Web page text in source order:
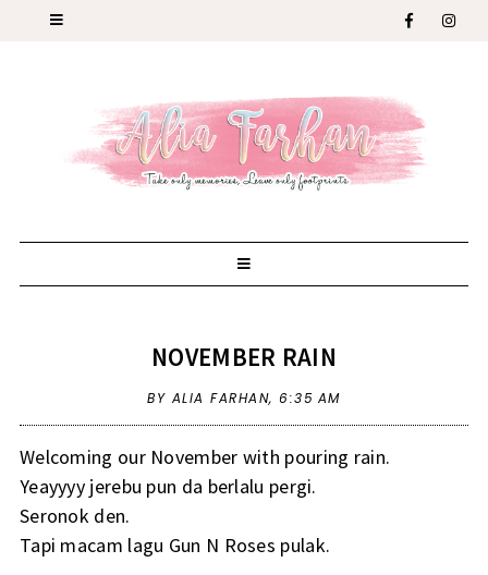
NOVEMBER RAIN
BY ALIA FARHAN, 6:35 AM
Welcoming our November with pouring rain.
Yeayyyy jerebu pun da berlalu pergi.
Seronok den.
Tapi macam lagu Gun N Roses pulak.